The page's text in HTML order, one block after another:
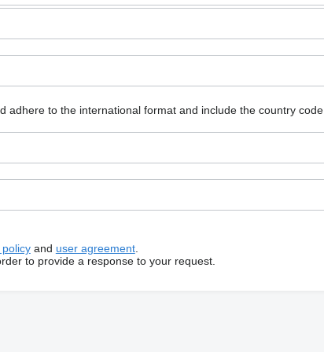
adhere to the international format and include the country code.
policyand user agreement.
to provide a response to your request.